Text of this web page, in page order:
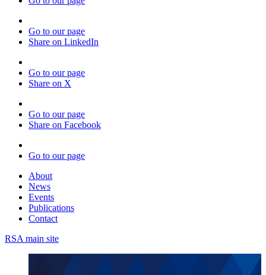
Go to our page
Share on LinkedIn
Go to our page
Share on X
Go to our page
Share on Facebook
Go to our page
About
News
Events
Publications
Contact
RSA main site